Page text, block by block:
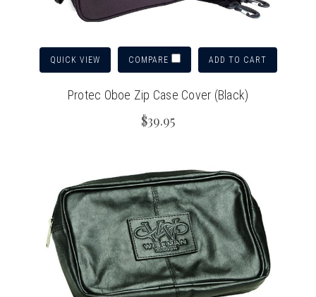
QUICK VIEW COMPARE ADD TO CART
Protec Oboe Zip Case Cover (Black)
$39.95